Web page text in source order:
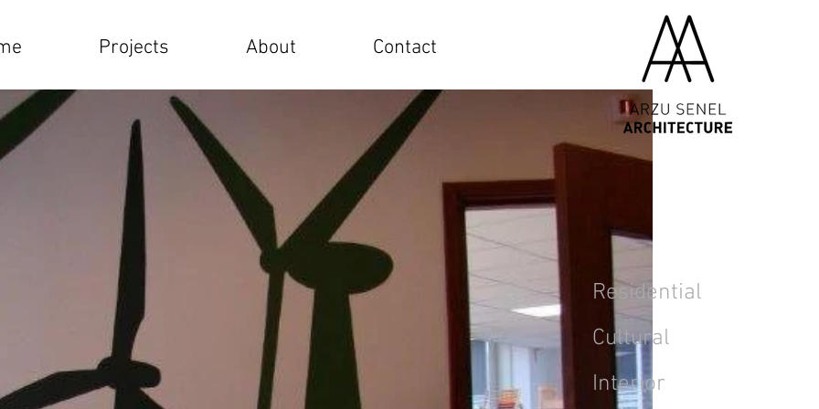
Projects About Contact
Residential
Cultural
Interior